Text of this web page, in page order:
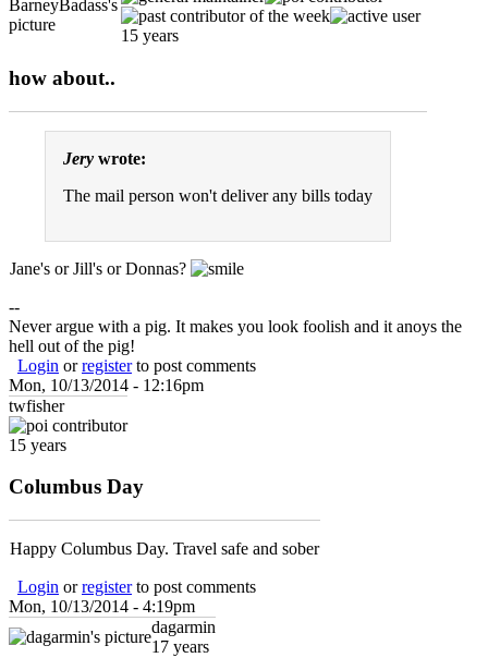
15 years
how about..
Jery wrote:
The mail person won't deliver any bills today
Jane's or Jill's or Donnas?
--
Never argue with a pig. It makes you look foolish and it anoys the
hell out of the pig!
Login orregisterto post comments
Mon, 10/13/2014 - 12:16pm
twfisher
15 years
Columbus Day
Happy Columbus Day. Travel safe and sober
Login orregisterto post comments
Mon, 10/13/2014 - 4:19pm
dagarmin
17 years